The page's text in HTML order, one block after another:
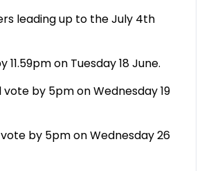
leading up to the July 4th
on Tuesday 18 June.
by 5pm on Wednesday 19
by 5pm on Wednesday 26